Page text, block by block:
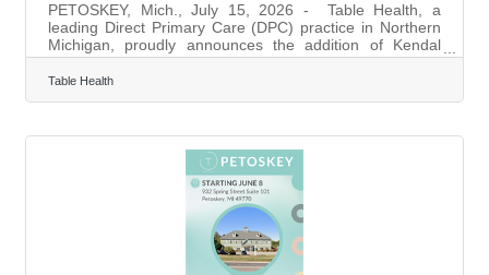
PETOSKEY, Mich., July 15, 2026 - Table Health, a
leading Direct Primary Care (DPC) practice in Northern
Michigan, proudly announces the addition of Kendal
Hansen, MD, to its Petoskey team. Dr. Hansen, a board-
certified family physician and Petoskey native, brings a
passion for full-spectrum family medicine and a deep
Hansen’s arrival expands Table Health’s capacity to offer
comprehensive primary care for the entire family, from
infants to adults, under
Table Health